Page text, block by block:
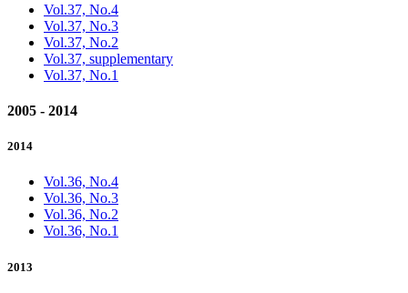
Vol.37, No.4
Vol.37, No.3
Vol.37, No.2
Vol.37, supplementary
Vol.37, No.1
2005 - 2014
2014
Vol.36, No.4
Vol.36, No.3
Vol.36, No.2
Vol.36, No.1
2013